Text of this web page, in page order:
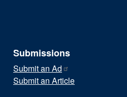
Submissions
Submit an Ad
Submit an Article